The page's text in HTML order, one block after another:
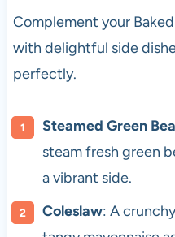
Complement your
with delightful side
perfectly.
Steamed Green
steam fresh green
a vibrant side.
Coleslaw: A